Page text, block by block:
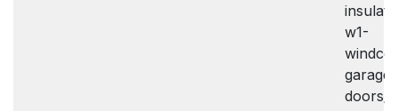
w1-
garage-
doors/